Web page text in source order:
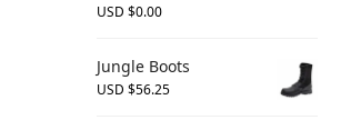
USD $0.00
Jungle Boots
USD $56.25